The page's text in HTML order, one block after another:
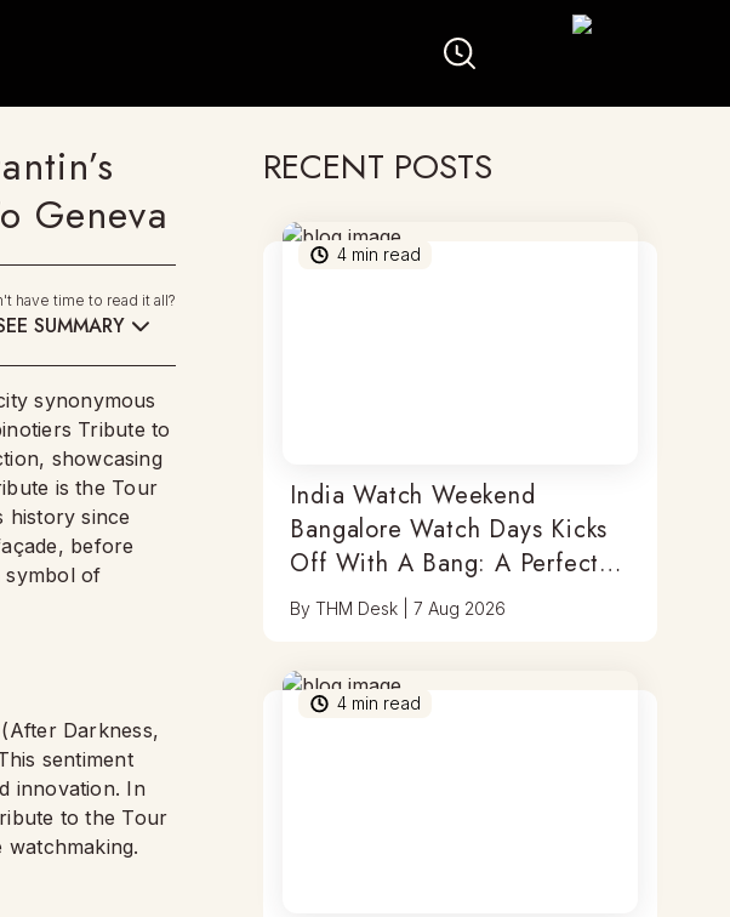
Geneva
have time to read it all?
SUMMARY
synonymous
Tribute to
showcasing
is the Tour
history since
before
symbol of
Darkness,
sentiment
innovation. In
to the Tour
watchmaking.
RECENT POSTS
4 min read
India Watch Weekend
Bangalore Watch Days Kicks
Off With A Bang: A Perfect
Blend Of Timepieces, Tastes
ByTHM Desk |7 Aug 2026
4 min read